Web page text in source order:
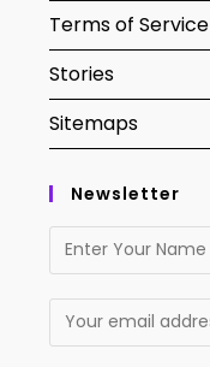
Terms of Service
Stories
Sitemaps
Newsletter